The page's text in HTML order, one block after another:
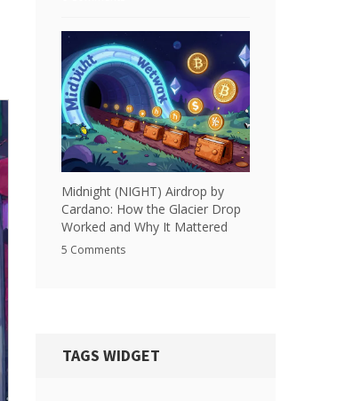
Midnight (NIGHT) Airdrop by
Cardano: How the Glacier Drop
Worked and Why It Mattered
5 Comments
TAGS WIDGET